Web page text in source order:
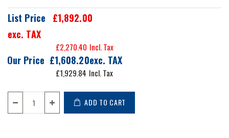
Our Price £1,608.20
£1,929.84
List Price
£1,892.00
exc. TAX
£2,270.40
ADD TO CART